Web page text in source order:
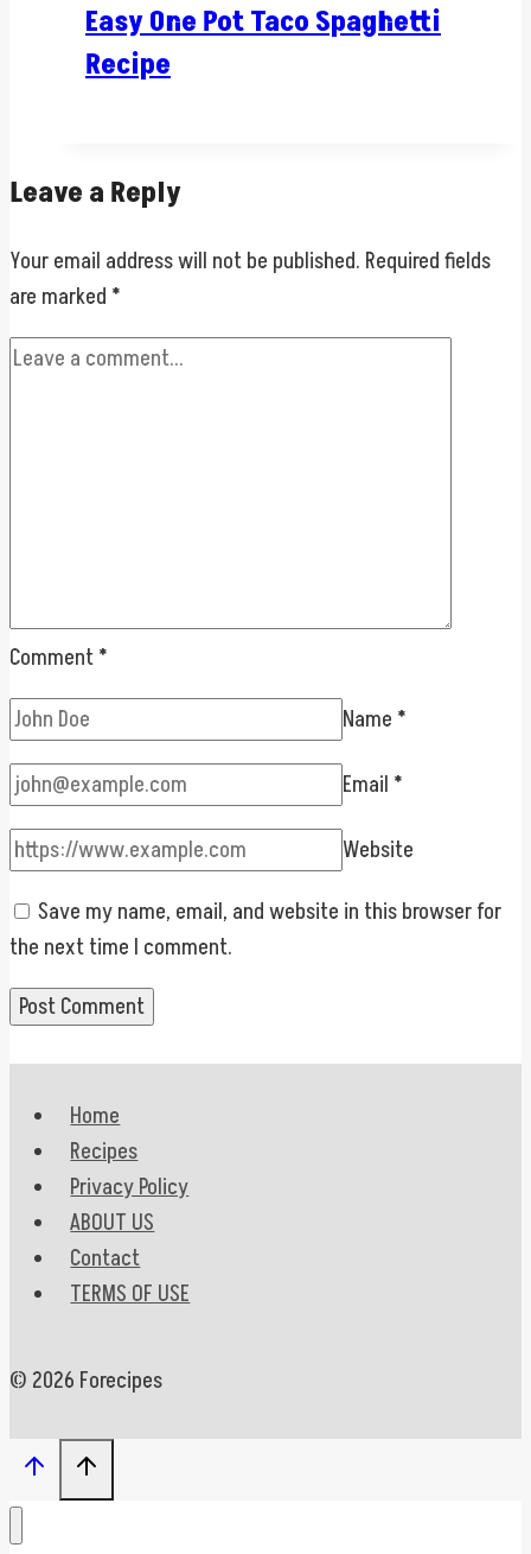
Easy One Pot Taco Spaghetti
Recipe
Leave a Reply
Your email address will not be published. Required fields
are marked *
Comment*
Name *
Email *
Website
Save my name, email, and website in this browser for
the next time I comment.
Home
Recipes
Privacy Policy
ABOUT US
Contact
TERMS OF USE
© 2026 Forecipes